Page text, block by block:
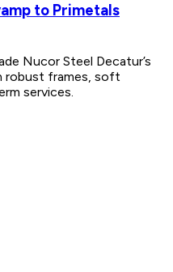
to Primetals
Nucor Steel Decatur’s
robust frames, soft
services.